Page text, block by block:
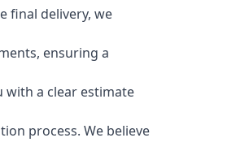
final delivery, we
ensuring a
with a clear estimate
process. We believe